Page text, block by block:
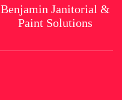
Benjamin Janitorial &
Paint Solutions